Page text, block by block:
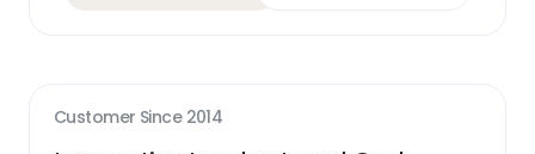
Customer Since 2014